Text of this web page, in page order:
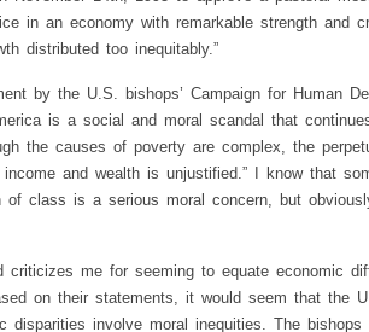
in an economy with remarkable strength and
distributed too inequitably.”
by the U.S. bishops’ Campaign for Human
is a social and moral scandal that
the causes of poverty are complex, the
income and wealth is unjustified.” I know that
of class is a serious moral concern, but
criticizes me for seeming to equate economic
on their statements, it would seem that the
disparities involve moral inequities. The